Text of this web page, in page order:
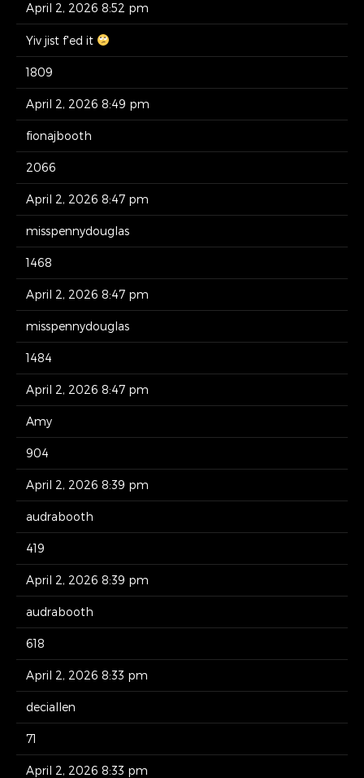
April 2, 2026 8:52 pm
Yiv jist f'ed it
1809
April 2, 2026 8:49 pm
fionajbooth
2066
April 2, 2026 8:47 pm
misspennydouglas
1468
April 2, 2026 8:47 pm
misspennydouglas
1484
April 2, 2026 8:47 pm
Amy
904
April 2, 2026 8:39 pm
audrabooth
419
April 2, 2026 8:39 pm
audrabooth
618
April 2, 2026 8:33 pm
deciallen
71
April 2, 2026 8:33 pm